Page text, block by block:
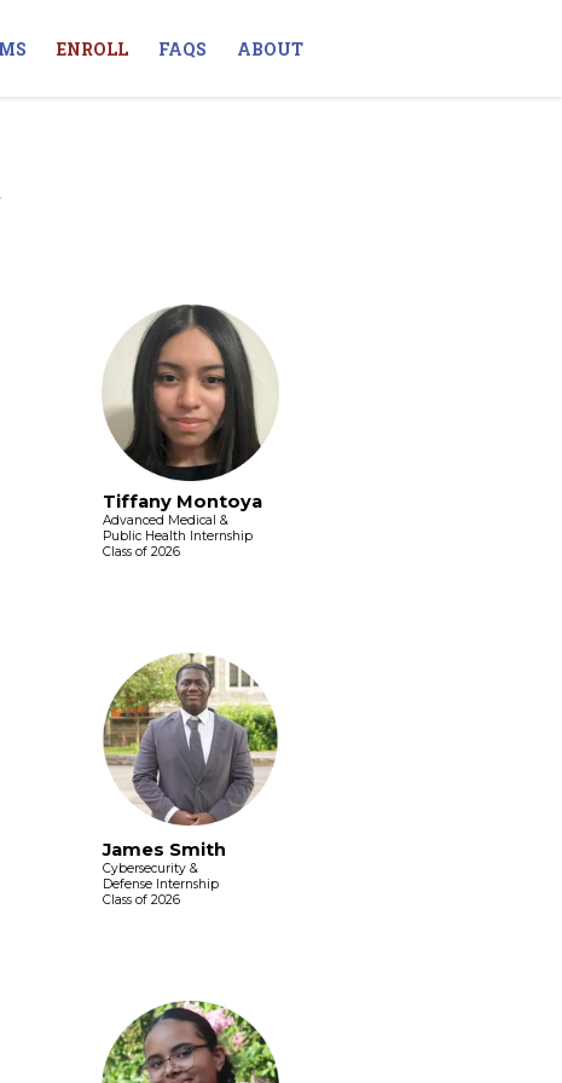
ENROLL FAQS ABOUT
Tiffany Montoya
Advanced Medical &
Public Health Internship
Class of 2026
James Smith
Cybersecurity &
Defense Internship
Class of 2026